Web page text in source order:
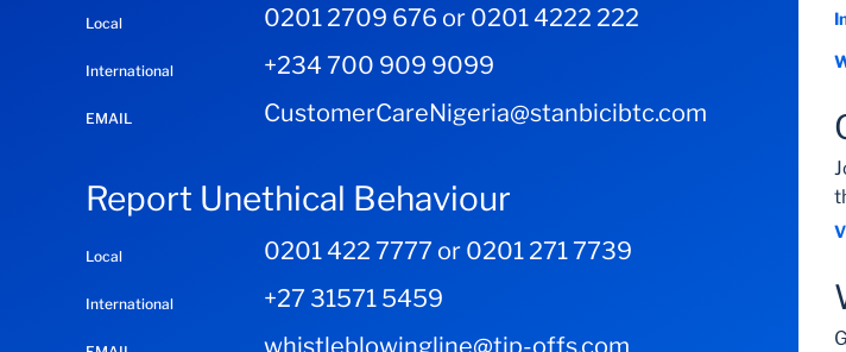
Local 0201 2709 676 or 0201 4222 222
International +234 700 909 9099
EMAIL CustomerCareNigeria@stanbicibtc.com
Report Unethical Behaviour
Local 0201 422 7777 or 0201 271 7739
International +27 31571 5459
whistleblowingline@tip-offs.com